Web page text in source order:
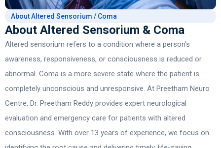
About Altered Sensorium / Coma
About Altered Sensorium & Coma
Altered sensorium refers to a condition where a person’s
awareness, responsiveness, or consciousness is reduced or
abnormal. Coma is a more severe state where the patient is
completely unconscious and unresponsive. At Preetham Neuro
Centre, Dr. Preetham Reddy provides expert neurological
evaluation and emergency care for patients with altered
consciousness. With over 13 years of experience, we focus on